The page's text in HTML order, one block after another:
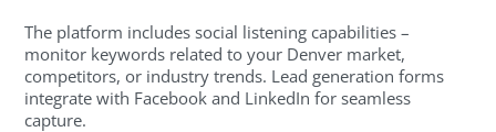
The platform includes social listening capabilities –
monitor keywords related to your Denver market,
competitors, or industry trends. Lead generation forms
integrate with Facebook and LinkedIn for seamless
capture.